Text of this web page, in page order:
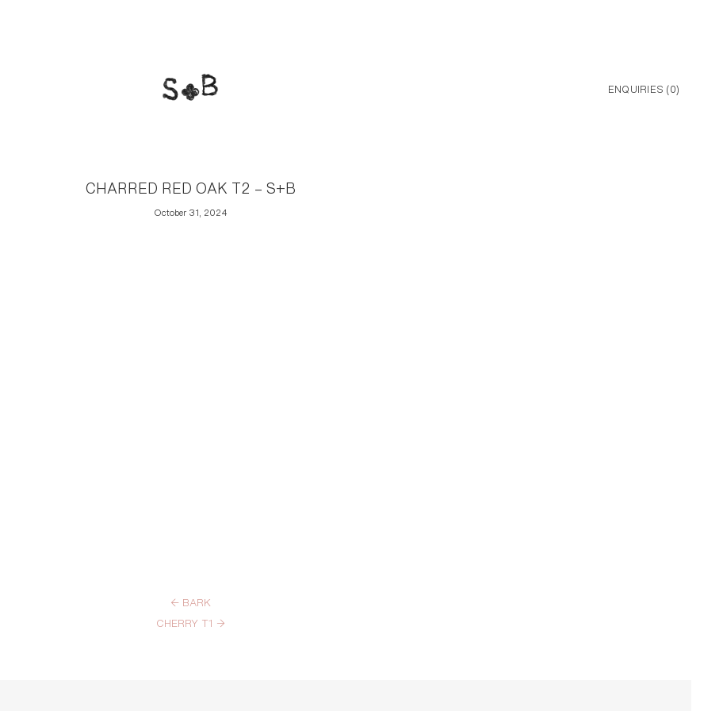
ENQUIRIES (0)
CHARRED RED OAK T2 – S+B
October 31, 2024
←BARK
CHERRY T1 →